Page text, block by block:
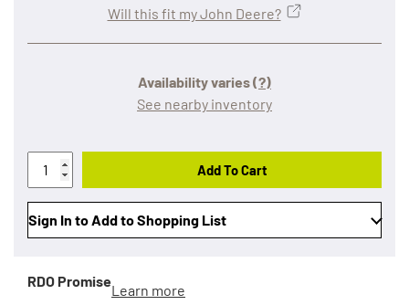
Availability varies(?)
See nearby inventory
Will this fit my John Deere?
Add To Cart
Sign In to Add to Shopping List
RDO Promise
Learn more